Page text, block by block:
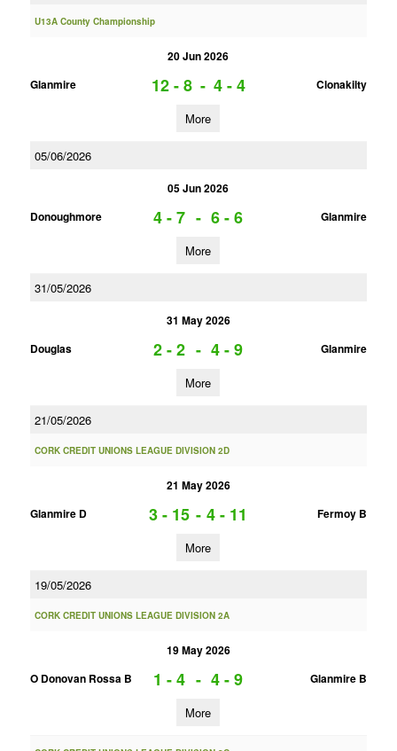
U13A County Championship
20 Jun 2026
Glanmire
12 - 8 - 4 - 4 Clonakilty
More
05/06/2026
05 Jun 2026
Donoughmore
4 - 7 - 6 - 6 Glanmire
More
31/05/2026
31 May 2026
Douglas
2 - 2 - 4 - 9 Glanmire
More
21/05/2026
CORK CREDIT UNIONS LEAGUE DIVISION 2D
21 May 2026
Glanmire D
3 - 15 - 4 - 11 Fermoy B
More
19/05/2026
CORK CREDIT UNIONS LEAGUE DIVISION 2A
19 May 2026
O Donovan Rossa B
1 - 4 - 4 - 9 Glanmire B
More